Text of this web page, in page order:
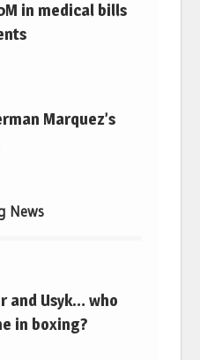
in medical bills
Marquez’s
News
and Usyk… who
in boxing?